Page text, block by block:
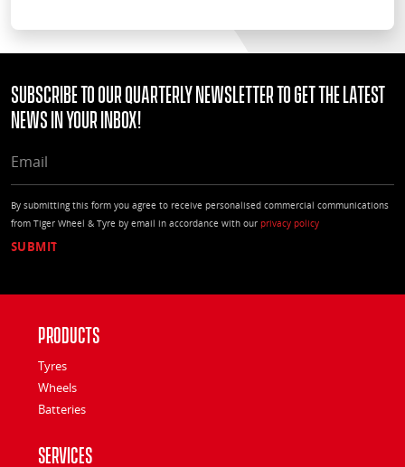
Subscribe to our quarterly Newsletter to get the latest
news in your Inbox!
By submitting this form you agree to receive personalised commercial communications
from Tiger Wheel & Tyre by email in accordance with our privacy policy
Products
Tyres
Wheels
Batteries
Services